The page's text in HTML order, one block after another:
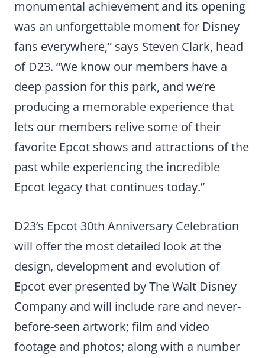
monumental achievement and its opening
was an unforgettable moment for Disney
fans everywhere,” says Steven Clark, head
of D23. “We know our members have a
deep passion for this park, and we’re
producing a memorable experience that
lets our members relive some of their
favorite Epcot shows and attractions of the
past while experiencing the incredible
Epcot legacy that continues today.”
D23’s Epcot 30th Anniversary Celebration
will offer the most detailed look at the
design, development and evolution of
Epcot ever presented by The Walt Disney
Company and will include rare and never-
before-seen artwork; film and video
footage and photos; along with a number